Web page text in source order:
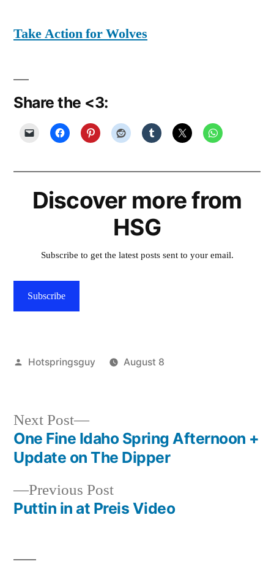
Take Action for Wolves
Share the <3:
Discover more from
HSG
Subscribe to get the latest posts sent to your email.
Subscribe
Posted
Hotspringsguy
August 8
Post
navigation
Previous PostPrevious
post:
Puttin in at Preis Video
Next Post
Next
post:
One Fine Idaho Spring Afternoon +
Update on The Dipper